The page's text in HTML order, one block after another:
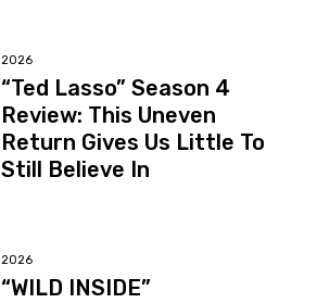
2026
“Ted Lasso” Season 4
Review: This Uneven
Return Gives Us Little To
Still Believe In
2026
“WILD INSIDE”